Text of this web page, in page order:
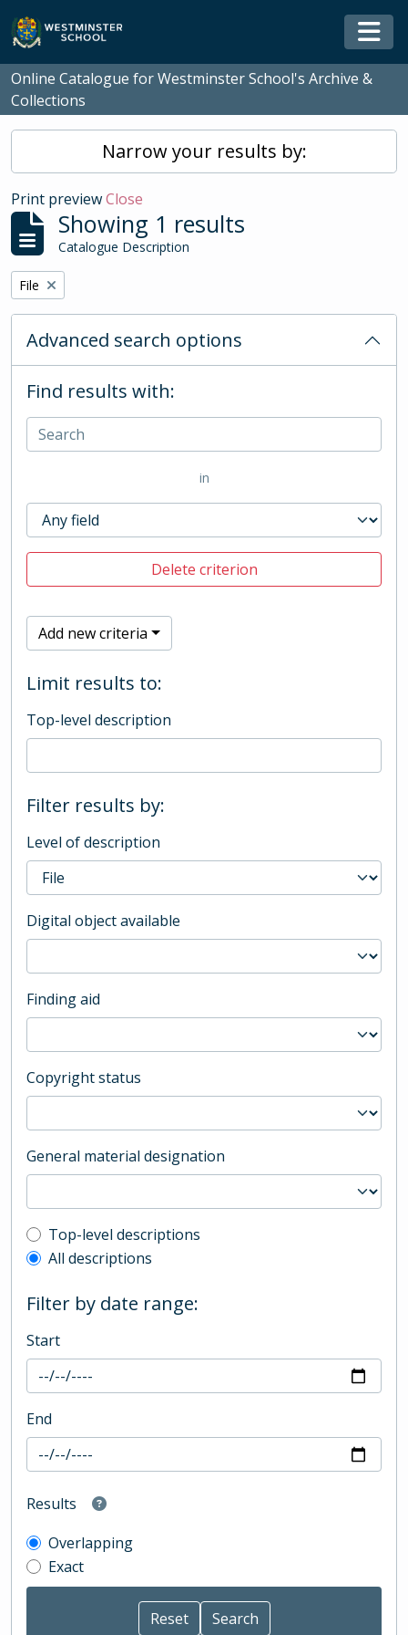
Skip to main content
Online Catalogue for Westminster School's Archive &
Collections
Narrow your results by:
Print previewClose
Showing 1 results
Catalogue Description
Remove filter:
File
Advanced search options
Find results with:
in
Delete criterion
Add new criteria
Limit results to:
Top-level description
Filter results by:
Level of description
Digital object available
Finding aid
Copyright status
General material designation
Top-level description filter
Top-level descriptions
All descriptions
Filter by date range:
Start
End
Results
Overlapping
Exact